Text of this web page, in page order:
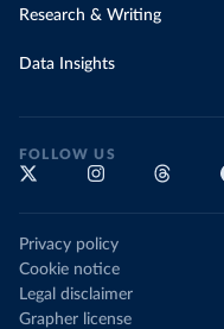
Research & Writing
Data Insights
FOLLOW US
Privacy policy
Cookie notice
Legal disclaimer
Grapher license